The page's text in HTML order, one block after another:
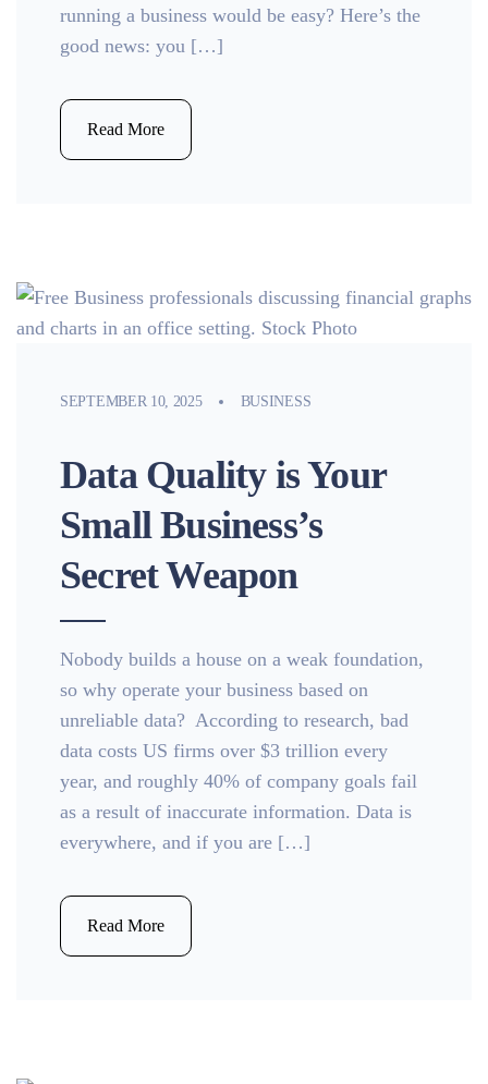
running a business would be easy? Here’s the
good news: you […]
Read More
SEPTEMBER 10, 2025 BUSINESS
Data Quality is Your
Small Business’s
Secret Weapon
Nobody builds a house on a weak foundation,
so why operate your business based on
unreliable data? According to research, bad
data costs US firms over $3 trillion every
year, and roughly 40% of company goals fail
as a result of inaccurate information. Data is
everywhere, and if you are […]
Read More